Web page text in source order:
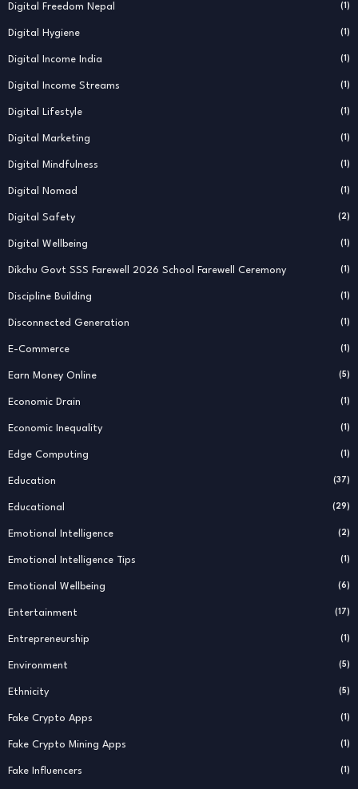
Digital Freedom Nepal (1)
Digital Hygiene (1)
Digital Income India (1)
Digital Income Streams (1)
Digital Lifestyle (1)
Digital Marketing (1)
Digital Mindfulness (1)
Digital Nomad (1)
Digital Safety (2)
Digital Wellbeing (1)
Dikchu Govt SSS Farewell 2026 School Farewell Ceremony (1)
Discipline Building (1)
Disconnected Generation (1)
E-Commerce (1)
Earn Money Online (5)
Economic Drain (1)
Economic Inequality (1)
Edge Computing (1)
Education (37)
Educational (29)
Emotional Intelligence (2)
Emotional Intelligence Tips (1)
Emotional Wellbeing (6)
Entertainment (17)
Entrepreneurship (1)
Environment (5)
Ethnicity (5)
Fake Crypto Apps (1)
Fake Crypto Mining Apps (1)
Fake Influencers (1)